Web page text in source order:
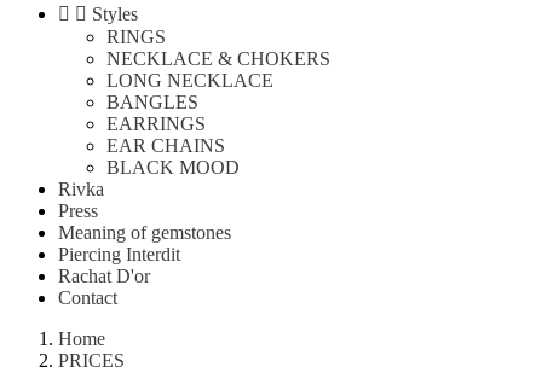
  Styles
RINGS
NECKLACE & CHOKERS
LONG NECKLACE
BANGLES
EARRINGS
EAR CHAINS
BLACK MOOD
Rivka
Press
Meaning of gemstones
Piercing Interdit
Rachat D'or
Contact
Home
PRICES